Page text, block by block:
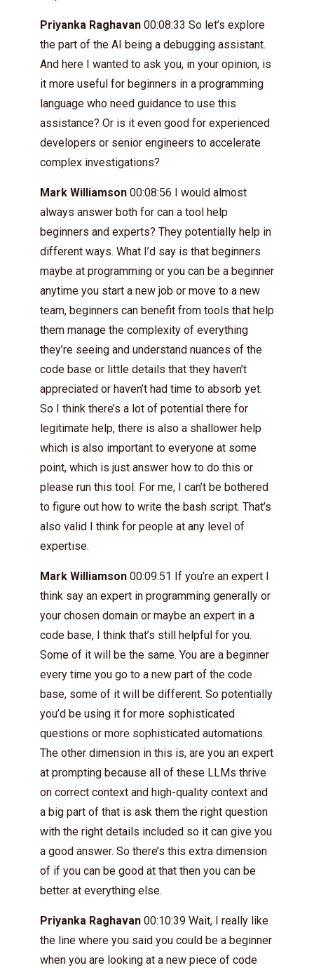
Priyanka Raghavan 00:08:33 So let’s explore
the part of the AI being a debugging assistant.
And here I wanted to ask you, in your opinion, is
it more useful for beginners in a programming
language who need guidance to use this
assistance? Or is it even good for experienced
developers or senior engineers to accelerate
complex investigations?
Mark Williamson 00:08:56 I would almost
always answer both for can a tool help
beginners and experts? They potentially help in
different ways. What I’d say is that beginners
maybe at programming or you can be a beginner
anytime you start a new job or move to a new
team, beginners can benefit from tools that help
them manage the complexity of everything
they’re seeing and understand nuances of the
code base or little details that they haven’t
appreciated or haven’t had time to absorb yet.
So I think there’s a lot of potential there for
legitimate help, there is also a shallower help
which is also important to everyone at some
point, which is just answer how to do this or
please run this tool. For me, I can’t be bothered
to figure out how to write the bash script. That’s
also valid I think for people at any level of
expertise.
Mark Williamson 00:09:51 If you’re an expert I
think say an expert in programming generally or
your chosen domain or maybe an expert in a
code base, I think that’s still helpful for you.
Some of it will be the same. You are a beginner
every time you go to a new part of the code
base, some of it will be different. So potentially
you’d be using it for more sophisticated
questions or more sophisticated automations.
The other dimension in this is, are you an expert
at prompting because all of these LLMs thrive
on correct context and high-quality context and
a big part of that is ask them the right question
with the right details included so it can give you
a good answer. So there’s this extra dimension
of if you can be good at that then you can be
better at everything else.
Priyanka Raghavan 00:10:39 Wait, I really like
the line where you said you could be a beginner
when you are looking at a new piece of code